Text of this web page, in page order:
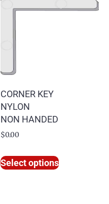
CORNER KEY
NYLON
NON HANDED
$0.00
Select options